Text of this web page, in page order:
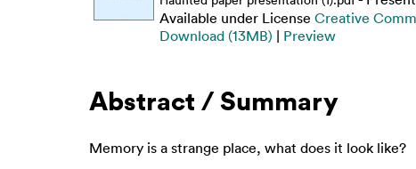
Available under License Creative
Download (13MB) | Preview
Abstract / Summary
Memory is a strange place, what does it look like?